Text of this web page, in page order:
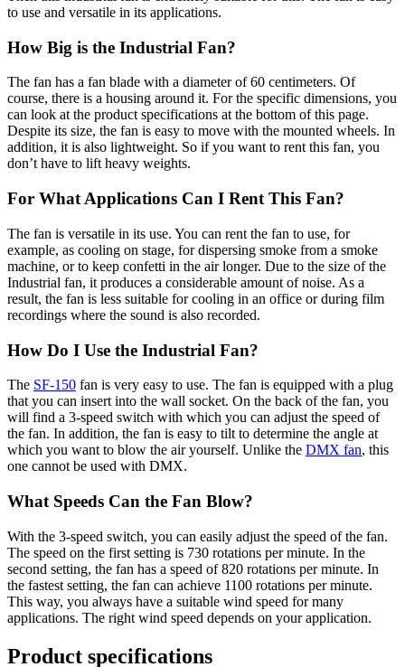
to use and versatile in its applications.
How Big is the Industrial Fan?
The fan has a fan blade with a diameter of 60 centimeters. Of
course, there is a housing around it. For the specific dimensions, you
can look at the product specifications at the bottom of this page.
Despite its size, the fan is easy to move with the mounted wheels. In
addition, it is also lightweight. So if you want to rent this fan, you
don’t have to lift heavy weights.
For What Applications Can I Rent This Fan?
The fan is versatile in its use. You can rent the fan to use, for
example, as cooling on stage, for dispersing smoke from a smoke
machine, or to keep confetti in the air longer. Due to the size of the
Industrial fan, it produces a considerable amount of noise. As a
result, the fan is less suitable for cooling in an office or during film
recordings where the sound is also recorded.
How Do I Use the Industrial Fan?
The SF-150 fan is very easy to use. The fan is equipped with a plug
that you can insert into the wall socket. On the back of the fan, you
will find a 3-speed switch with which you can adjust the speed of
the fan. In addition, the fan is easy to tilt to determine the angle at
which you want to blow the air yourself. Unlike the DMX fan, this
one cannot be used with DMX.
What Speeds Can the Fan Blow?
With the 3-speed switch, you can easily adjust the speed of the fan.
The speed on the first setting is 730 rotations per minute. In the
second setting, the fan has a speed of 820 rotations per minute. In
the fastest setting, the fan can achieve 1100 rotations per minute.
This way, you always have a suitable wind speed for many
applications. The right wind speed depends on your application.
Product specifications